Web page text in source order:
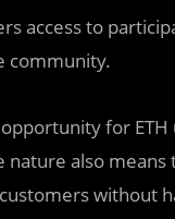
access to
community.
for ETH
nature also means
without